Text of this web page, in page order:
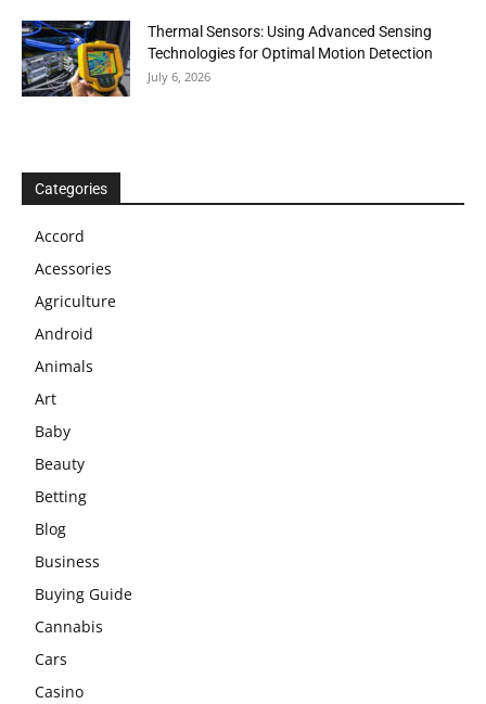
Thermal Sensors: Using Advanced Sensing
Technologies for Optimal Motion Detection
July 6, 2026
Categories
Accord
Acessories
Agriculture
Android
Animals
Art
Baby
Beauty
Betting
Blog
Business
Buying Guide
Cannabis
Cars
Casino